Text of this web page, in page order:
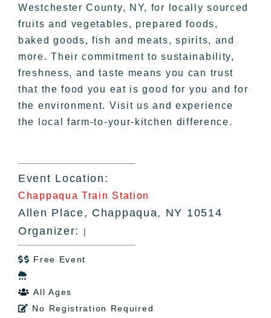
Westchester County, NY, for locally sourced
fruits and vegetables, prepared foods,
baked goods, fish and meats, spirits, and
more. Their commitment to sustainability,
freshness, and taste means you can trust
that the food you eat is good for you and for
the environment. Visit us and experience
the local farm-to-your-kitchen difference.
Event Location:
Chappaqua Train Station
Allen Place, Chappaqua, NY 10514
Organizer:
|
 Free Event

 All Ages
 No Registration Required